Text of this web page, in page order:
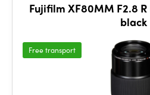
Fujifilm XF80MM F2.8 R
black
Free transport